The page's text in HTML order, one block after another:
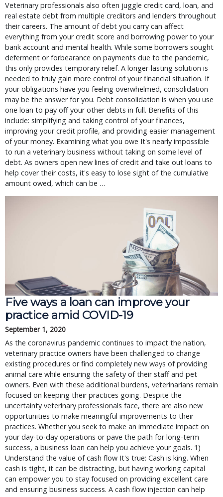
Veterinary professionals also often juggle credit card, loan, and
real estate debt from multiple creditors and lenders throughout
their careers. The amount of debt you carry can affect
everything from your credit score and borrowing power to your
bank account and mental health. While some borrowers sought
deferment or forbearance on payments due to the pandemic,
this only provides temporary relief. A longer-lasting solution is
needed to truly gain more control of your financial situation. If
your obligations have you feeling overwhelmed, consolidation
may be the answer for you. Debt consolidation is when you use
one loan to pay off your other debts in full. Benefits of this
include: simplifying and taking control of your finances,
improving your credit profile, and providing easier management
of your money. Examining what you owe It's nearly impossible
to run a veterinary business without taking on some level of
debt. As owners open new lines of credit and take out loans to
help cover their costs, it's easy to lose sight of the cumulative
amount owed, which can be …
Five ways a loan can improve your
practice amid COVID-19
September 1, 2020
As the coronavirus pandemic continues to impact the nation,
veterinary practice owners have been challenged to change
existing procedures or find completely new ways of providing
animal care while ensuring the safety of their staff and pet
owners. Even with these additional burdens, veterinarians remain
focused on keeping their practices going. Despite the
uncertainty veterinary professionals face, there are also new
opportunities to make meaningful improvements to their
practices. Whether you seek to make an immediate impact on
your day-to-day operations or pave the path for long-term
success, a business loan can help you achieve your goals. 1)
Understand the value of cash flow It's true: Cash is king. When
cash is tight, it can be distracting, but having working capital
can empower you to stay focused on providing excellent care
and ensuring business success. A cash flow injection can help